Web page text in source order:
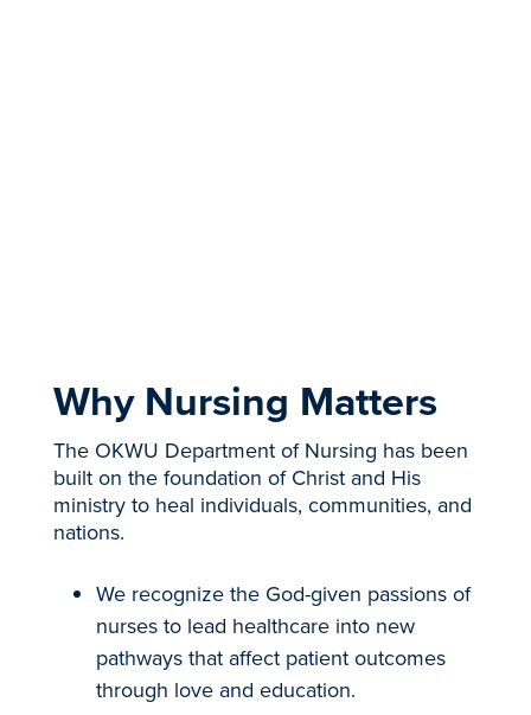
Why Nursing Matters
The OKWU Department of Nursing has been
built on the foundation of Christ and His
ministry to heal individuals, communities, and
nations.
We recognize the God-given passions of
nurses to lead healthcare into new
pathways that affect patient outcomes
through love and education.